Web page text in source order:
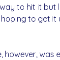
to hit it but
hoping to get it
however, was